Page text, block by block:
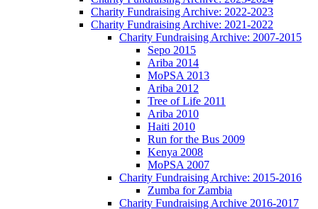
Charity Fundraising Archive: 2022-2023
Charity Fundraising Archive: 2021-2022
Charity Fundraising Archive: 2007-2015
Sepo 2015
Ariba 2014
MoPSA 2013
Ariba 2012
Tree of Life 2011
Ariba 2010
Haiti 2010
Run for the Bus 2009
Kenya 2008
MoPSA 2007
Charity Fundraising Archive: 2015-2016
Zumba for Zambia
Charity Fundraising Archive 2016-2017